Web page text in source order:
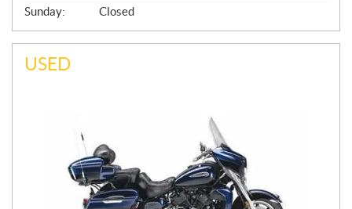
Sunday:
Closed
USED